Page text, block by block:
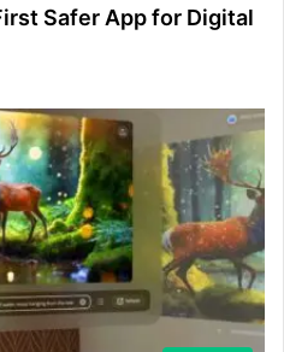
Safer App for Digital